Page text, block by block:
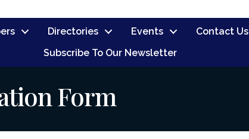
Directories Events Contact Us
Subscribe To Our Newsletter
Form